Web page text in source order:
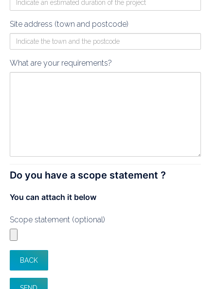
Site address (town and postcode)
What are your requirements?
Do you have a scope statement ?
You can attach it below
Scope statement (optional)